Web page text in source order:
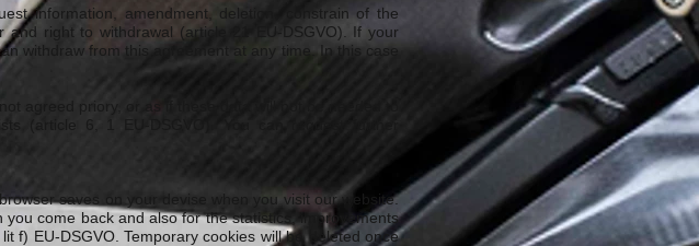
information, amendment, deletion, constrain of the
right to withdrawal (article 21 EU-DSGVO). If your
withdraw from this agreement at any time. In this case
agreed priory, or as if these data will not be needed to
(article 6, 1 EU-DSGVO). You can request further
saves on your devise when you visit our website.
come back and also for the statistics, improvements
f) EU-DSGVO. Temporary cookies will be deleted once